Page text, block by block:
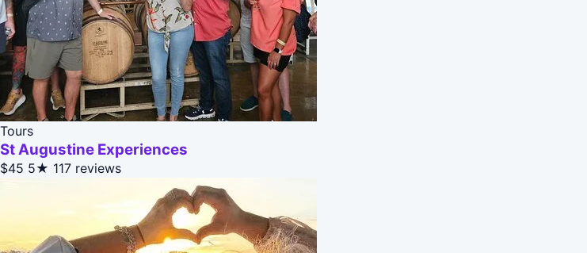
Tours
St Augustine Experiences
$45 5★ 117 reviews